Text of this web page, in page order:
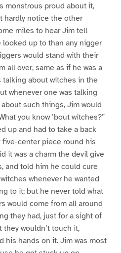
monstrous proud about it,
hardly notice the other
miles to hear Jim tell
looked up to than any nigger
would stand with their
all over, same as if he was a
talking about witches in the
whenever one was talking
such things, Jim would
you know ’bout witches?”
up and had to take a back
five-center piece round his
it was a charm the devil give
and told him he could cure
whenever he wanted
to it; but he never told what
would come from all around
they had, just for a sight of
wouldn’t touch it,
his hands on it. Jim was most